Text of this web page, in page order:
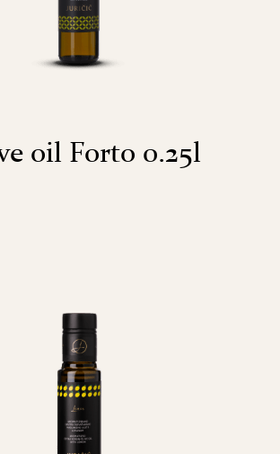
oil Forto 0.25l